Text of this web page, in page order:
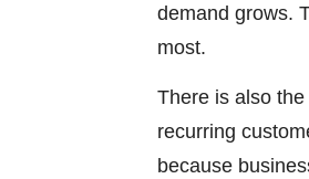
demand grows.
most.
There is also
recurring
because